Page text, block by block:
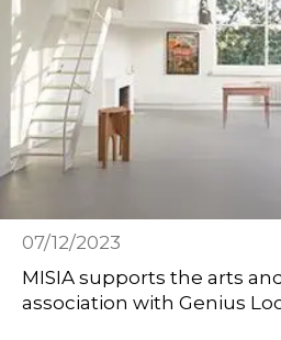
07/12/2023
MISIA supports the arts
association with Genius